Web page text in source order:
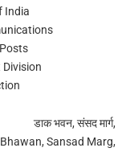
India
Division
डाक भवन, संसद मार्ग,
Sansad Marg,